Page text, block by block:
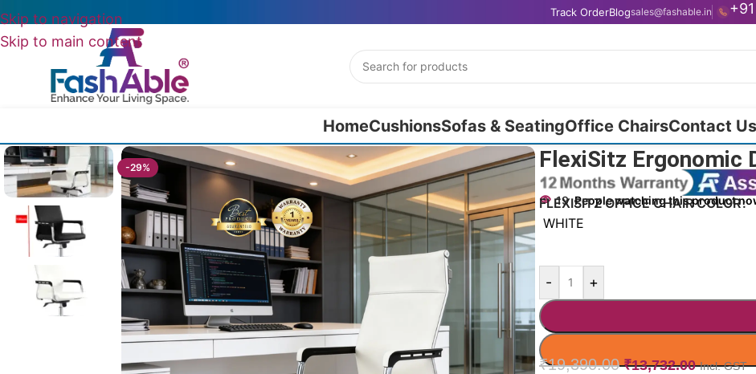
Skip to navigation
Skip to main content
Track OrderBlogsales@fashable.in
HomeCushionsSofas & SeatingOffice ChairsContact Us
FlexiSitz Ergonomic Desk Chair For Office 130cm
-29% FlexiSitz Ergonomic
19 People watching this product
FLEXISITZ OFFICE CHAIR COLOR
WHITE
- +
₹19,390.00 ₹13,732.00 Incl. GST